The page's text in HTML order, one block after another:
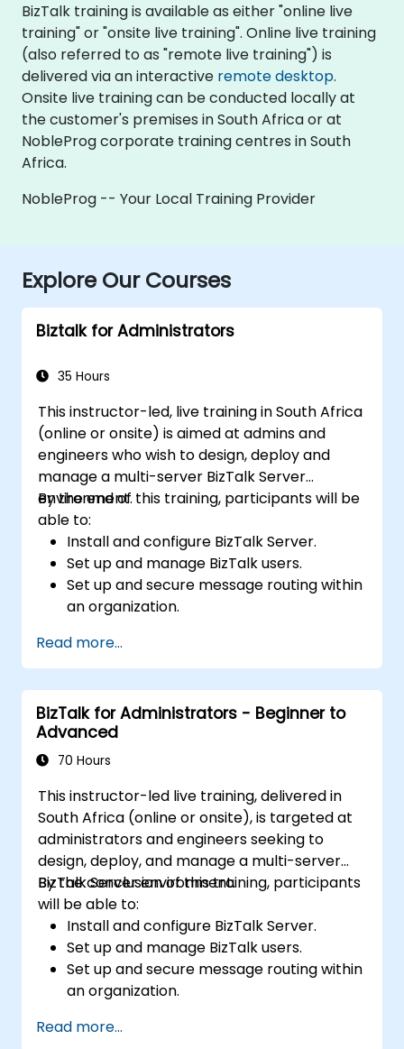
BizTalk training is available as either "online live
training" or "onsite live training". Online live training
(also referred to as "remote live training") is
delivered via an interactive remote desktop.
Onsite live training can be conducted locally at
the customer's premises in South Africa or at
NobleProg corporate training centres in South
Africa.
NobleProg -- Your Local Training Provider
Explore Our Courses
Biztalk for Administrators
35 Hours
This instructor-led, live training in South Africa
(online or onsite) is aimed at admins and
engineers who wish to design, deploy and
manage a multi-server BizTalk Server
environment.
By the end of this training, participants will be
able to:
Install and configure BizTalk Server.
Set up and manage BizTalk users.
Set up and secure message routing within
an organization.
partners outside of the organization.
Deploy, monitor, and manage business
rules.
Automate the deployment of BizTalk
applications.
Track, monitor and analyze Business
Plan and implement high-availability and
disaster recovery for Biztalk Server.
Read more...
BizTalk for Administrators - Beginner to
Advanced
70 Hours
This instructor-led live training, delivered in
South Africa (online or onsite), is targeted at
administrators and engineers seeking to
design, deploy, and manage a multi-server
BizTalk Server environment.
By the conclusion of this training, participants
will be able to:
Install and configure BizTalk Server.
Set up and manage BizTalk users.
Set up and secure message routing within
an organization.
partners outside of the organization.
Read more...